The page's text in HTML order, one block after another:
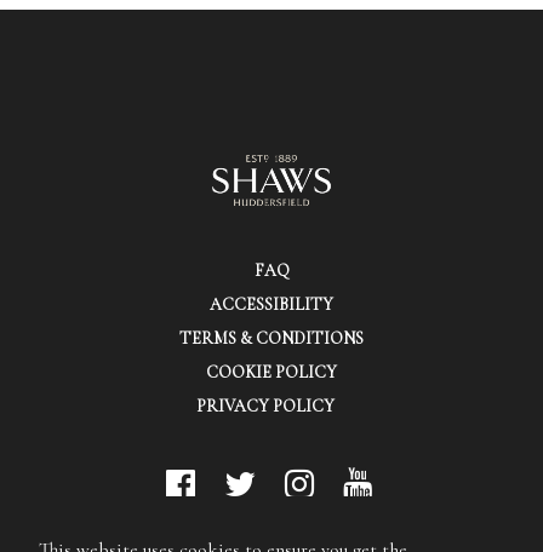
FAQ
ACCESSIBILITY
TERMS & CONDITIONS
COOKIE POLICY
PRIVACY POLICY